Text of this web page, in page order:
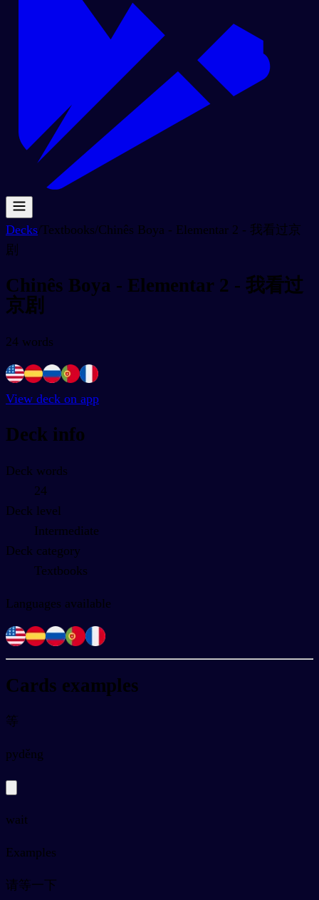
Decks/Textbooks/Chinês Boya - Elementar 2 - 我看过京
剧
Chinês Boya - Elementar 2 - 我看过
京剧
24 words
View deck on app
Deck info
Deck words
24
Deck level
Intermediate
Deck category
Textbooks
Languages available
Cards examples
等
pyděng
wait
Examples
请等一下